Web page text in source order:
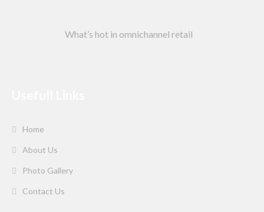
What’s hot in omnichannel retail
Home
About Us
Photo Gallery
Contact Us